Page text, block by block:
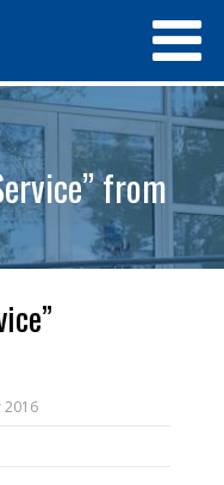
from
2016